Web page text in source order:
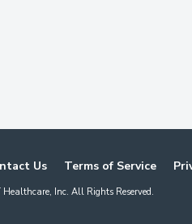
Us Terms of Service
Healthcare, Inc. All Rights Reserved.